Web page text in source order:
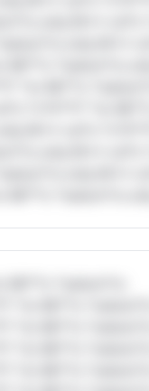
*ustom*rs
*or Mi**o *ustom*rs